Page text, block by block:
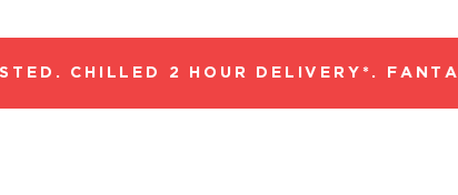
CHILLED 2 HOUR DELIVERY*.